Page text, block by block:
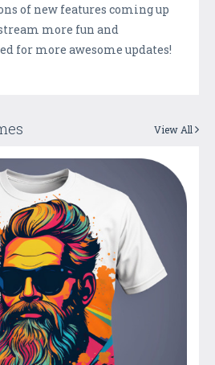
of new features coming up
more fun and
for more awesome updates!
View All